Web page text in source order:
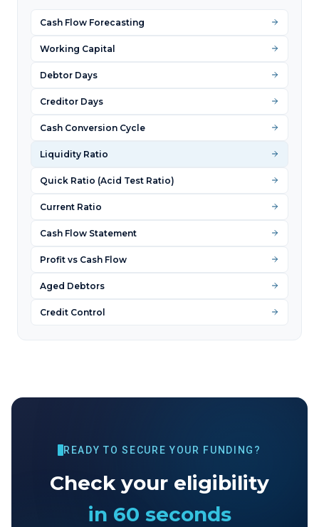
Cash Flow Forecasting
Working Capital
Debtor Days
Creditor Days
Cash Conversion Cycle
Liquidity Ratio
Quick Ratio (Acid Test Ratio)
Current Ratio
Cash Flow Statement
Profit vs Cash Flow
Aged Debtors
Credit Control
READY TO SECURE YOUR FUNDING?
Check your eligibility
in 60 seconds